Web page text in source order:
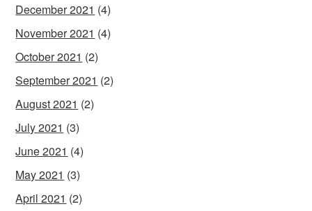
December 2021 (4)
November 2021 (4)
October 2021 (2)
September 2021 (2)
August 2021 (2)
July 2021 (3)
June 2021 (4)
May 2021 (3)
April 2021 (2)